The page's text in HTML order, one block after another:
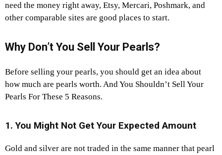
need the money right away, Etsy, Mercari, Poshmark, and
other comparable sites are good places to start.
Why Don’t You Sell Your Pearls?
Before selling your pearls, you should get an idea about
how much are pearls worth. And You Shouldn’t Sell Your
Pearls For These 5 Reasons.
1. You Might Not Get Your Expected Amount
Gold and silver are not traded in the same manner that pearl